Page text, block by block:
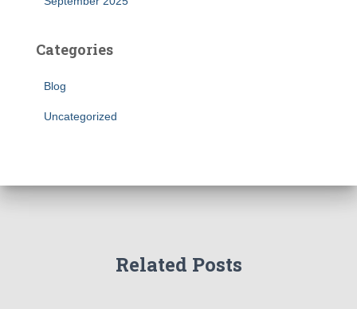
Categories
Blog
Uncategorized
Related Posts